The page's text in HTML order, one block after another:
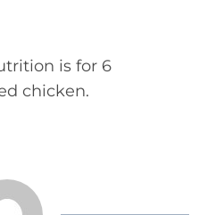
is for 6
chicken.